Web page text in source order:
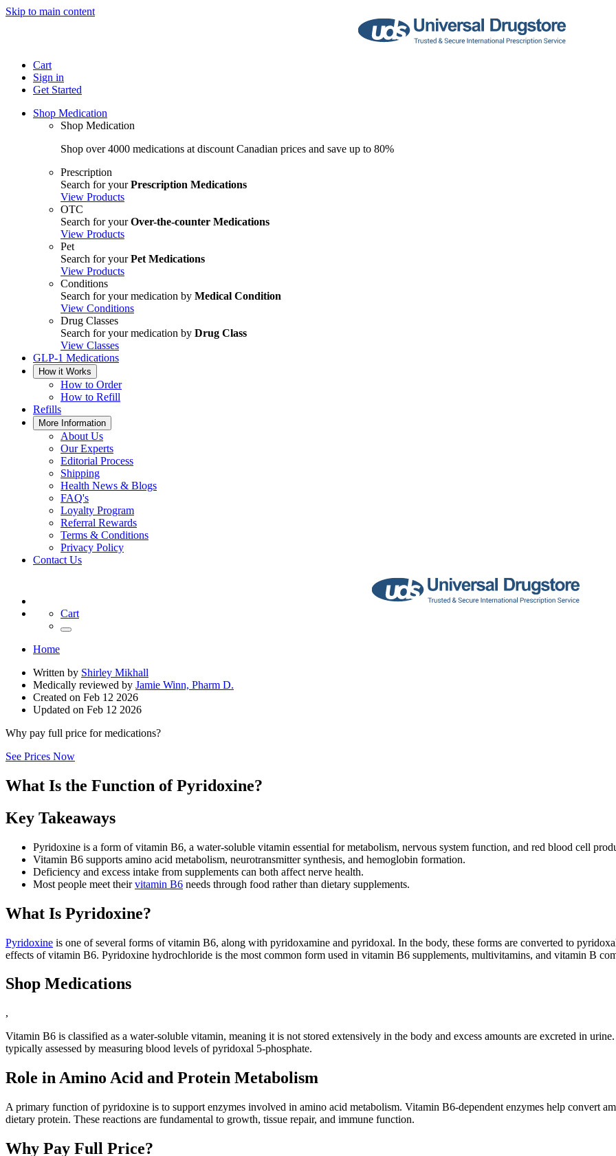
Skip to main content
Cart
Sign in
Get Started
Shop Medication
Shop Medication
Shop over 4000 medications at discount Canadian prices and save up to 80%
Prescription
Search for yourPrescription Medications
View Products
OTC
Search for yourOver-the-counter Medications
View Products
Pet
Search for yourPet Medications
View Products
Conditions
Search for your medication by Medical Condition
View Conditions
Drug Classes
Search for your medication by Drug Class
View Classes
GLP-1 Medications
How it Works
How to Order
How to Refill
Refills
More Information
About Us
Our Experts
Editorial Process
Shipping
Health News & Blogs
FAQ's
Loyalty Program
Referral Rewards
Terms & Conditions
Privacy Policy
Contact Us
Cart
Home
Written by Shirley Mikhall
Medically reviewed by Jamie Winn, Pharm D.
Created on Feb 12 2026
Updated on Feb 12 2026
Why pay full price for medications?
See Prices Now
What Is the Function of Pyridoxine?
Key Takeaways
Pyridoxine is a form of vitamin B6, a water-soluble vitamin essential for metabolism, nervous system function, and red blood cell
Vitamin B6 supports amino acid metabolism, neurotransmitter synthesis, and hemoglobin formation.
Deficiency and excess intake from supplements can both affect nerve health.
Most people meet theirvitamin B6 needs through food rather than dietary supplements.
What Is Pyridoxine?
Pyridoxine is one of several forms of vitamin B6, along with pyridoxamine and pyridoxal. In the body, these forms are converted to
effects of vitamin B6. Pyridoxine hydrochloride is the most common form used in vitamin B6 supplements, multivitamins, and vitamin B
Shop Medications
,
Vitamin B6 is classified as a water-soluble vitamin, meaning it is not stored extensively in the body and excess amounts are excreted in
typically assessed by measuring blood levels of pyridoxal 5-phosphate.
Role in Amino Acid and Protein Metabolism
A primary function of pyridoxine is to support enzymes involved in amino acid metabolism. Vitamin B6-dependent enzymes help convert
dietary protein. These reactions are fundamental to growth, tissue repair, and immune function.
Why Pay Full Price?